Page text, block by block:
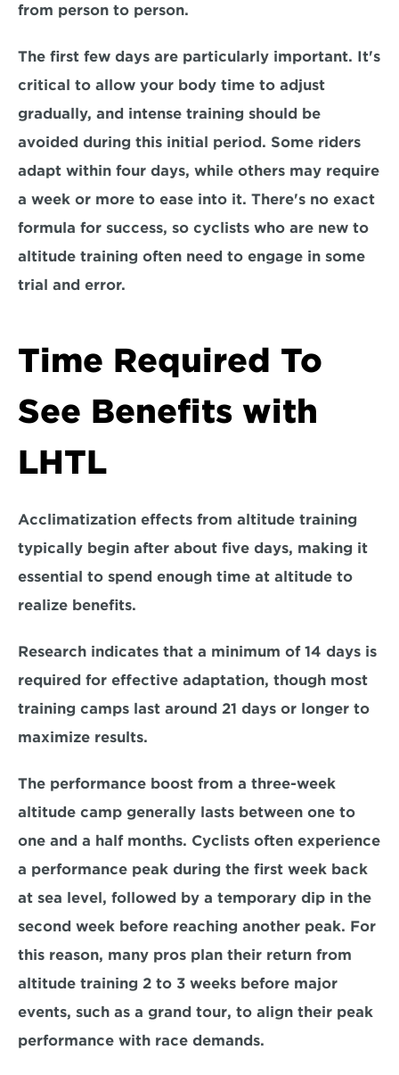
from person to person.
The first few days are particularly important. It's
critical to allow your body time to adjust
gradually, and intense training should be
avoided during this initial period. Some riders
adapt within four days, while others may require
a week or more to ease into it. There's no exact
formula for success, so cyclists who are new to
altitude training often need to engage in some
trial and error.
Time Required To
See Benefits with
LHTL
Acclimatization effects from altitude training
typically begin after about five days, making it
essential to spend enough time at altitude to
realize benefits.
Research indicates that a minimum of 14 days is
required for effective adaptation, though most
training camps last around 21 days or longer to
maximize results.
The performance boost from a three-week
altitude camp generally lasts between one to
one and a half months. Cyclists often experience
a performance peak during the first week back
at sea level, followed by a temporary dip in the
second week before reaching another peak. For
this reason, many pros plan their return from
altitude training 2 to 3 weeks before major
events, such as a grand tour, to align their peak
performance with race demands.